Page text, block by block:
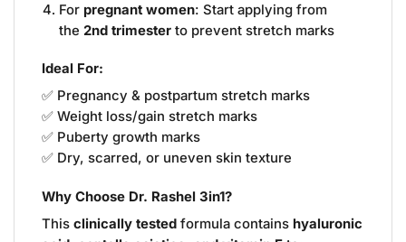
For pregnant women: Start applying from
the 2nd trimester to prevent stretch marks
Ideal For:
✅ Pregnancy & postpartum stretch marks
✅ Weight loss/gain stretch marks
✅ Puberty growth marks
✅ Dry, scarred, or uneven skin texture
Why Choose Dr. Rashel 3in1?
This clinically tested formula contains hyaluronic